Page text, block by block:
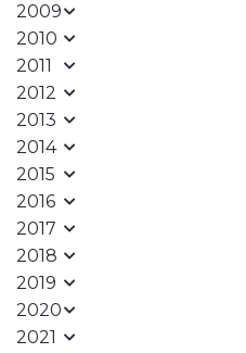
2009
2010
2011
2012
2013
2014
2015
2016
2017
2018
2019
2020
2021